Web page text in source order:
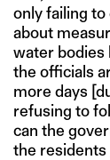
only failing
about
water bodies
the officials
more days
refusing to
can the
the residents